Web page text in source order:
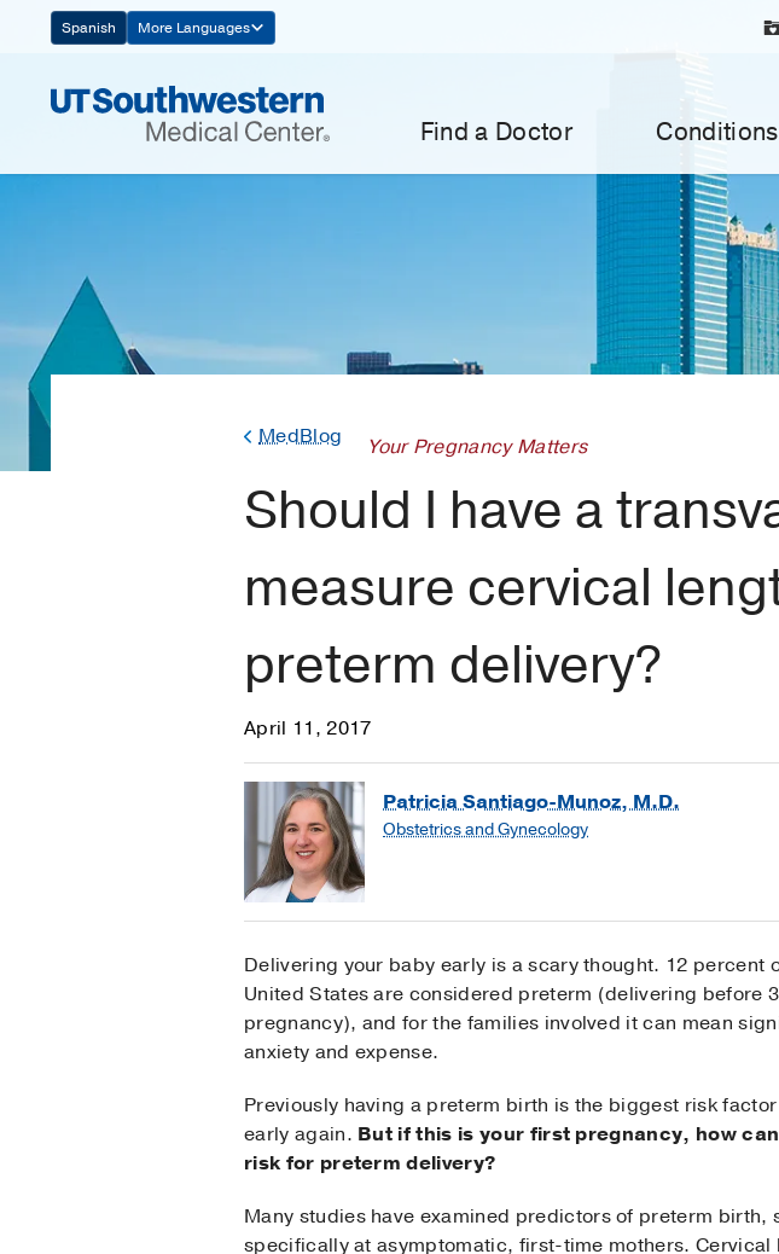
Navigation
Spanish More Languages
Find a Doctor
MedBlog Your Pregnancy Matters
Should I have a
measure cervical
preterm delivery?
April 11, 2017
Patricia Santiago-Munoz, M.D.
Obstetrics and Gynecology
Delivering your baby early is a scary thought. 12 percent
United States are considered preterm (delivering before
pregnancy), and for the families involved it can mean
anxiety and expense.
Previously having a preterm birth is the biggest risk
early again. But if this is your first pregnancy, how
risk for preterm delivery?
Many studies have examined predictors of preterm birth,
specifically at asymptomatic, first-time mothers. Cervical